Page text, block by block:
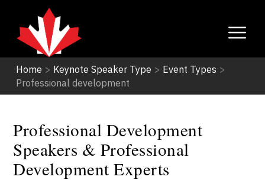
Home > Keynote Speaker Type > Event Types >
Professional development
Professional Development
Speakers & Professional
Development Experts